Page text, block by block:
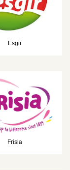
Esgir
Frisia